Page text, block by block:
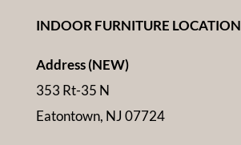
INDOOR FURNITURE LOCATION
Address (NEW)
353 Rt-35 N
Eatontown, NJ 07724